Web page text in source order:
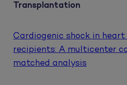
Transplantation
Cardiogenic shock in
recipients: A multicenter
matched analysis